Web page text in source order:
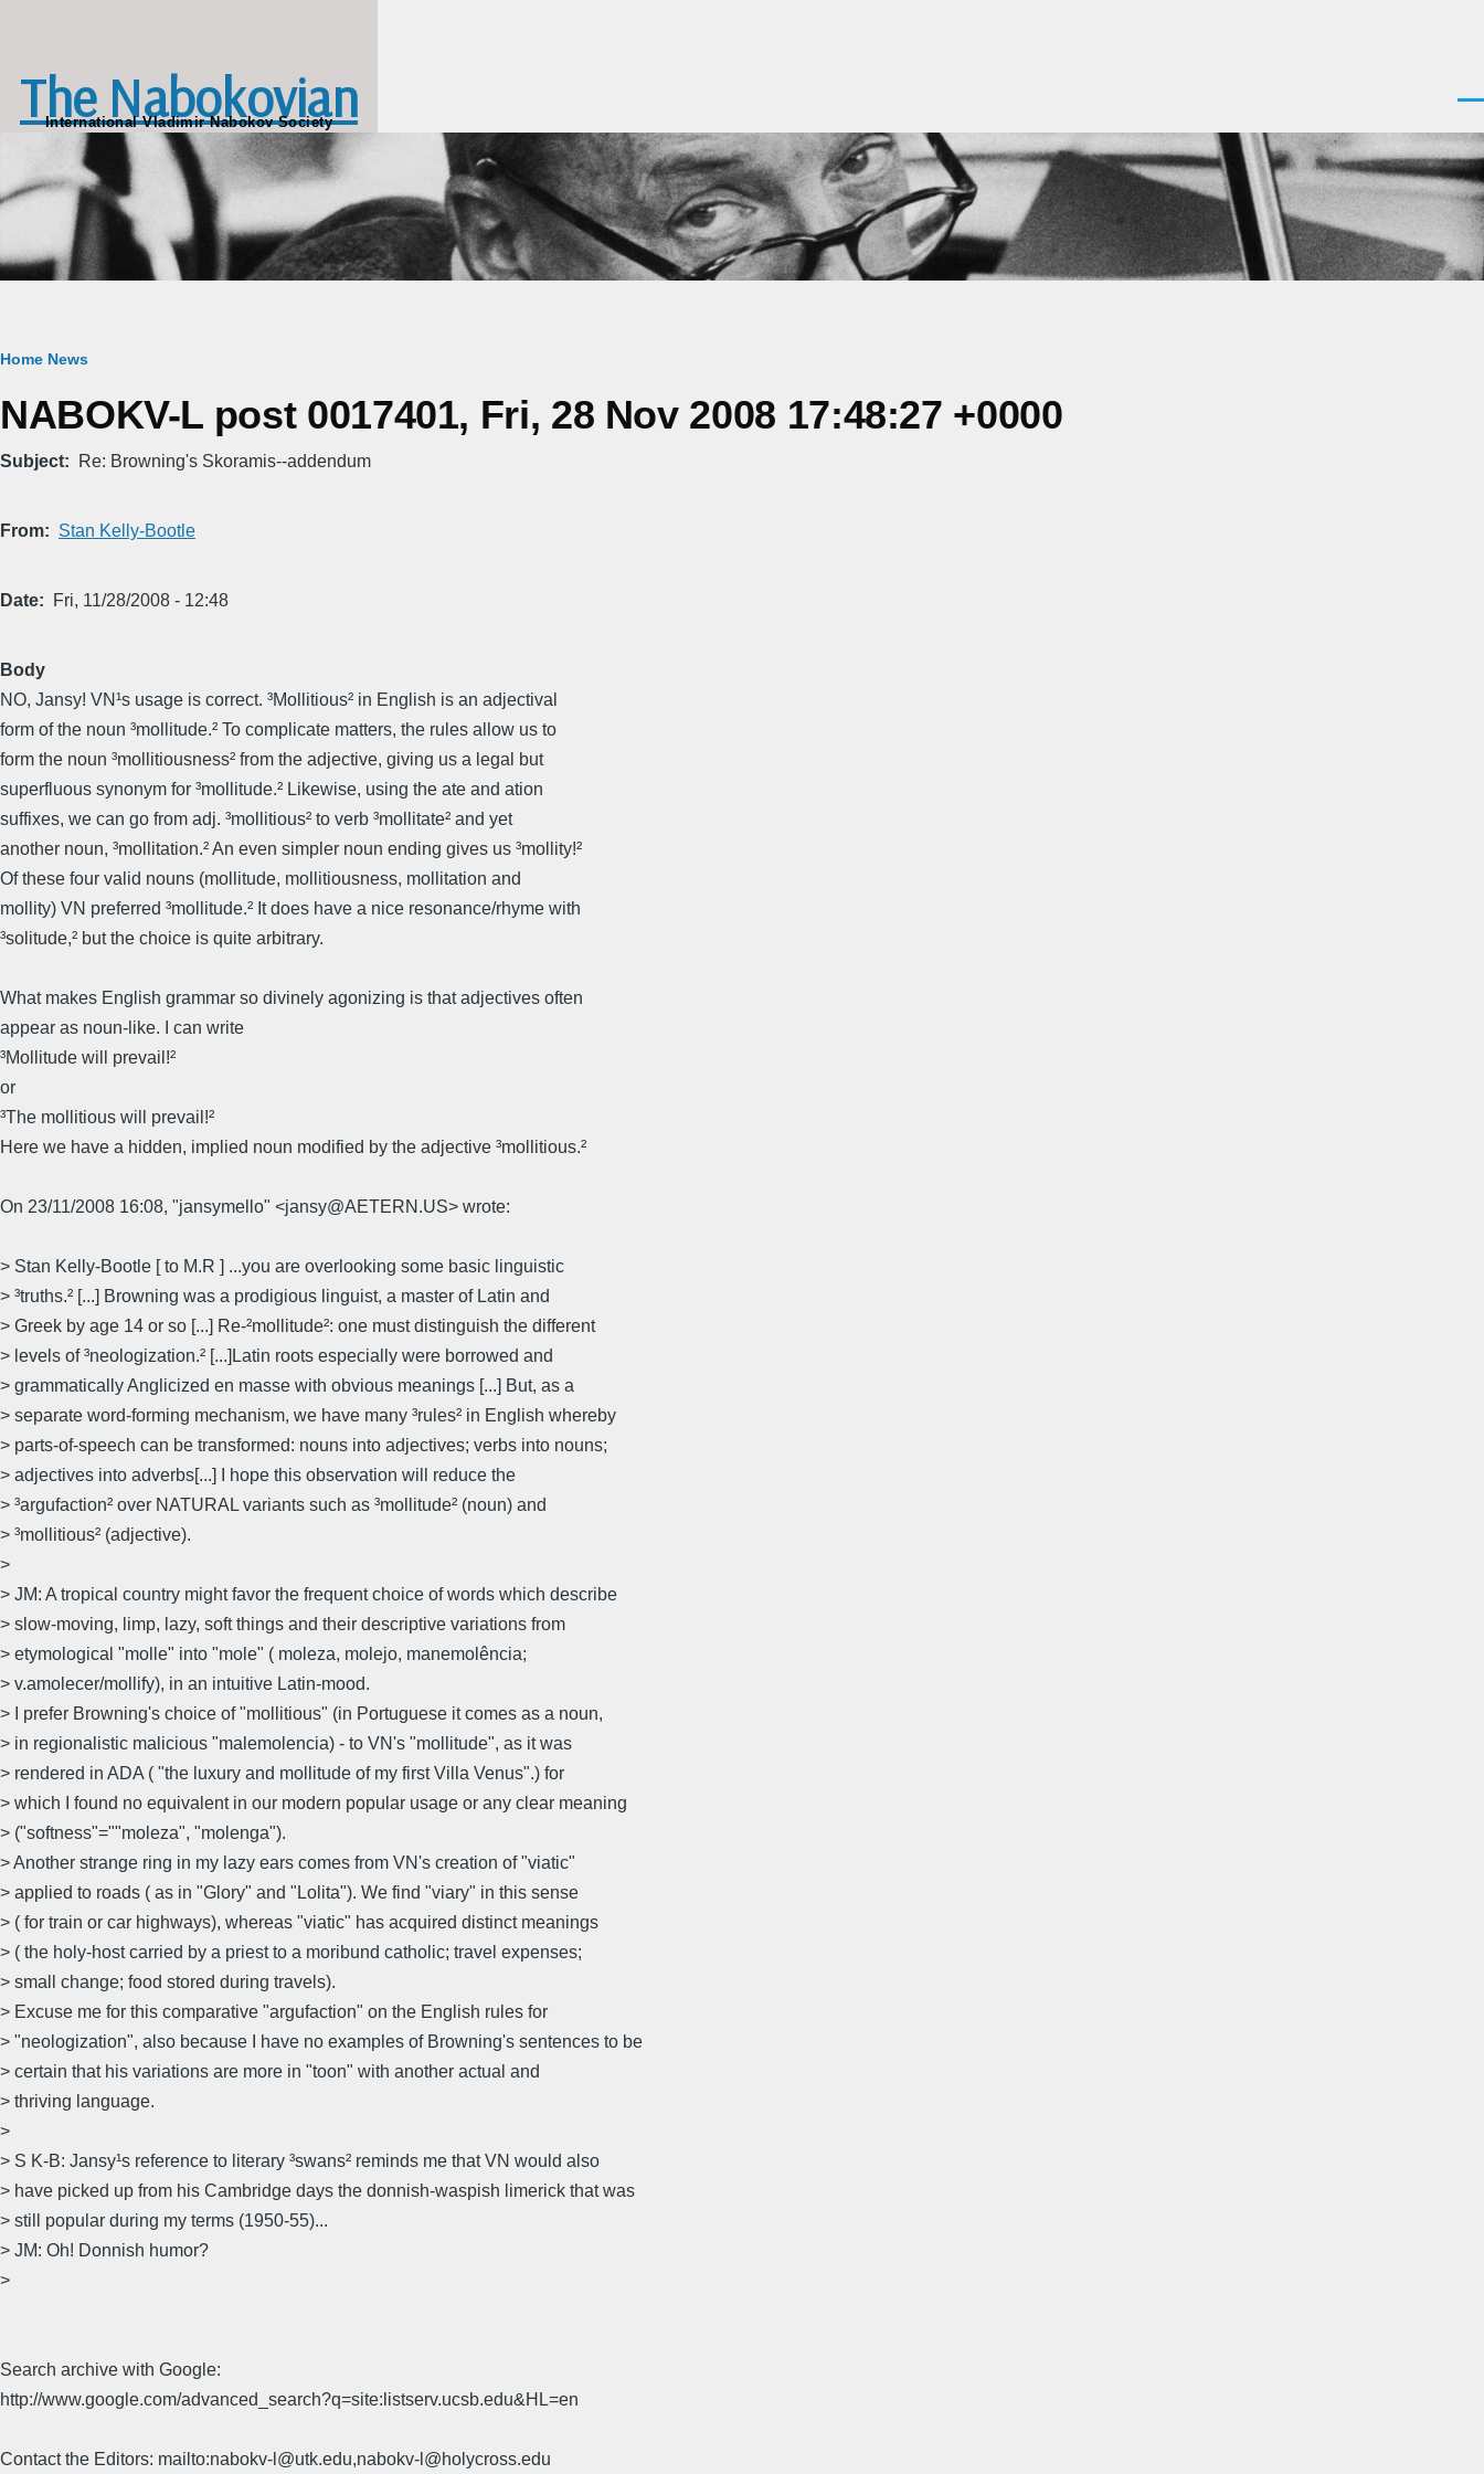
The Nabokovian
International Vladimir Nabokov Society
Breadcrumb
Home News
NABOKV-L post 0017401, Fri, 28 Nov 2008 17:48:27 +0000
Subject Re: Browning's Skoramis--addendum
From Stan Kelly-Bootle
Date Fri, 11/28/2008 - 12:48
Body
NO, Jansy! VN¹s usage is correct. ³Mollitious² in English is an adjectival
form of the noun ³mollitude.² To complicate matters, the rules allow us to
form the noun ³mollitiousness² from the adjective, giving us a legal but
superfluous synonym for ³mollitude.² Likewise, using the ­ate and ­ation
suffixes, we can go from adj. ³mollitious² to verb ³mollitate² and yet
another noun, ³mollitation.² An even simpler noun ending gives us ³mollity!²
Of these four valid nouns (mollitude, mollitiousness, mollitation and
mollity) VN preferred ³mollitude.² It does have a nice resonance/rhyme with
³solitude,² but the choice is quite arbitrary.
What makes English grammar so divinely agonizing is that adjectives often
appear as noun-like. I can write
³Mollitude will prevail!²
or
³The mollitious will prevail!²
Here we have a hidden, implied noun modified by the adjective ³mollitious.²
On 23/11/2008 16:08, "jansymello" <jansy@AETERN.US> wrote:
> Stan Kelly-Bootle [ to M.R ] ...you are overlooking some basic linguistic
> ³truths.² [...] Browning was a prodigious linguist, a master of Latin and
> Greek by age 14 or so [...] Re-²mollitude²: one must distinguish the different
> levels of ³neologization.² [...]Latin roots especially were borrowed and
> grammatically Anglicized en masse with obvious meanings [...] But, as a
> separate word-forming mechanism, we have many ³rules² in English whereby
> parts-of-speech can be transformed: nouns into adjectives; verbs into nouns;
> adjectives into adverbs[...] I hope this observation will reduce the
> ³argufaction² over NATURAL variants such as ³mollitude² (noun) and
> ³mollitious² (adjective).
>
> JM: A tropical country might favor the frequent choice of words which describe
> slow-moving, limp, lazy, soft things and their descriptive variations from
> etymological "molle" into "mole" ( moleza, molejo, manemolência;
> v.amolecer/mollify), in an intuitive Latin-mood.
> I prefer Browning's choice of "mollitious" (in Portuguese it comes as a noun,
> in regionalistic malicious "malemolencia) - to VN's "mollitude", as it was
> rendered in ADA ( "the luxury and mollitude of my first Villa Venus".) for
> which I found no equivalent in our modern popular usage or any clear meaning
> ("softness"=""moleza", "molenga").
> Another strange ring in my lazy ears comes from VN's creation of "viatic"
> applied to roads ( as in "Glory" and "Lolita"). We find "viary" in this sense
> ( for train or car highways), whereas "viatic" has acquired distinct meanings
> ( the holy-host carried by a priest to a moribund catholic; travel expenses;
> small change; food stored during travels).
> Excuse me for this comparative "argufaction" on the English rules for
> "neologization", also because I have no examples of Browning's sentences to be
> certain that his variations are more in "toon" with another actual and
> thriving language.
>
> S K-B: Jansy¹s reference to literary ³swans² reminds me that VN would also
> have picked up from his Cambridge days the donnish-waspish limerick that was
> still popular during my terms (1950-55)...
> JM: Oh! Donnish humor?
>
Search archive with Google:
http://www.google.com/advanced_search?q=site:listserv.ucsb.edu&HL=en
Contact the Editors: mailto:nabokv-l@utk.edu,nabokv-l@holycross.edu